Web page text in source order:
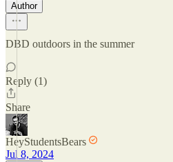
Author
DBD outdoors in the summer
Reply (1)
Share
HeyStudentsBears
Jul 8, 2024